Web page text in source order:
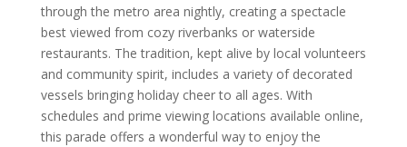
through the metro area nightly, creating a spectacle
best viewed from cozy riverbanks or waterside
restaurants. The tradition, kept alive by local volunteers
and community spirit, includes a variety of decorated
vessels bringing holiday cheer to all ages. With
schedules and prime viewing locations available online,
this parade offers a wonderful way to enjoy the